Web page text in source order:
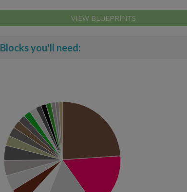
VIEW BLUEPRINTS
Blocks you'll need: